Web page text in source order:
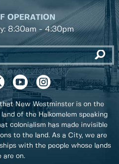
OPERATION
8:30am - 4:30pm
New Westminster is on the
of the Halkomelem speaking
colonialism has made invisible
to the land. As a City, we are
with the people whose lands
are on.